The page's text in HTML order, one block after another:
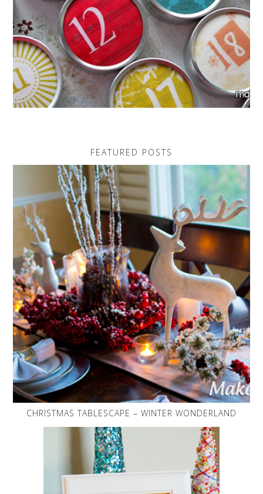
FEATURED POSTS
CHRISTMAS TABLESCAPE – WINTER WONDERLAND